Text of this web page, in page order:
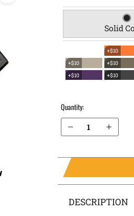
Solid
+$10
+$10
+$10
+$10
+$10
Quantity:
Increase Quantity of FN 509 Tactical EverTrek Chest Holster
DESCRIPTION